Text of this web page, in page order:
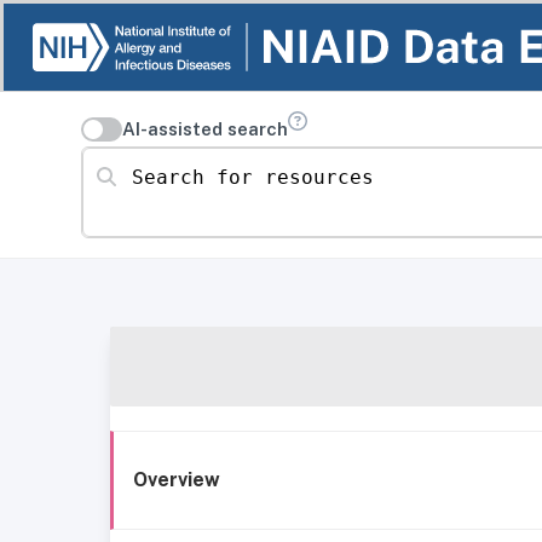
AI-assisted search
Search for resources
Overview